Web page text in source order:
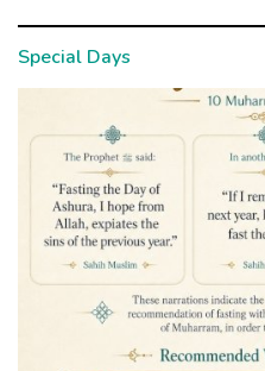
Special Days